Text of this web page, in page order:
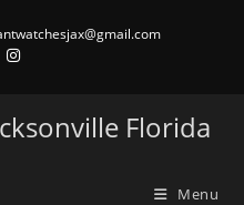
Florida
Menu